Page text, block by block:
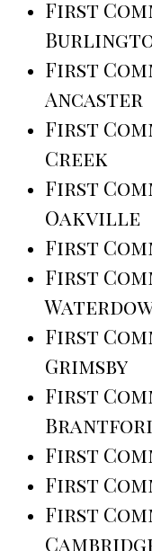
First
First
Ancaster
First
Creek
First
Oakville
First
First
First
Grimsby
First
First
First
First